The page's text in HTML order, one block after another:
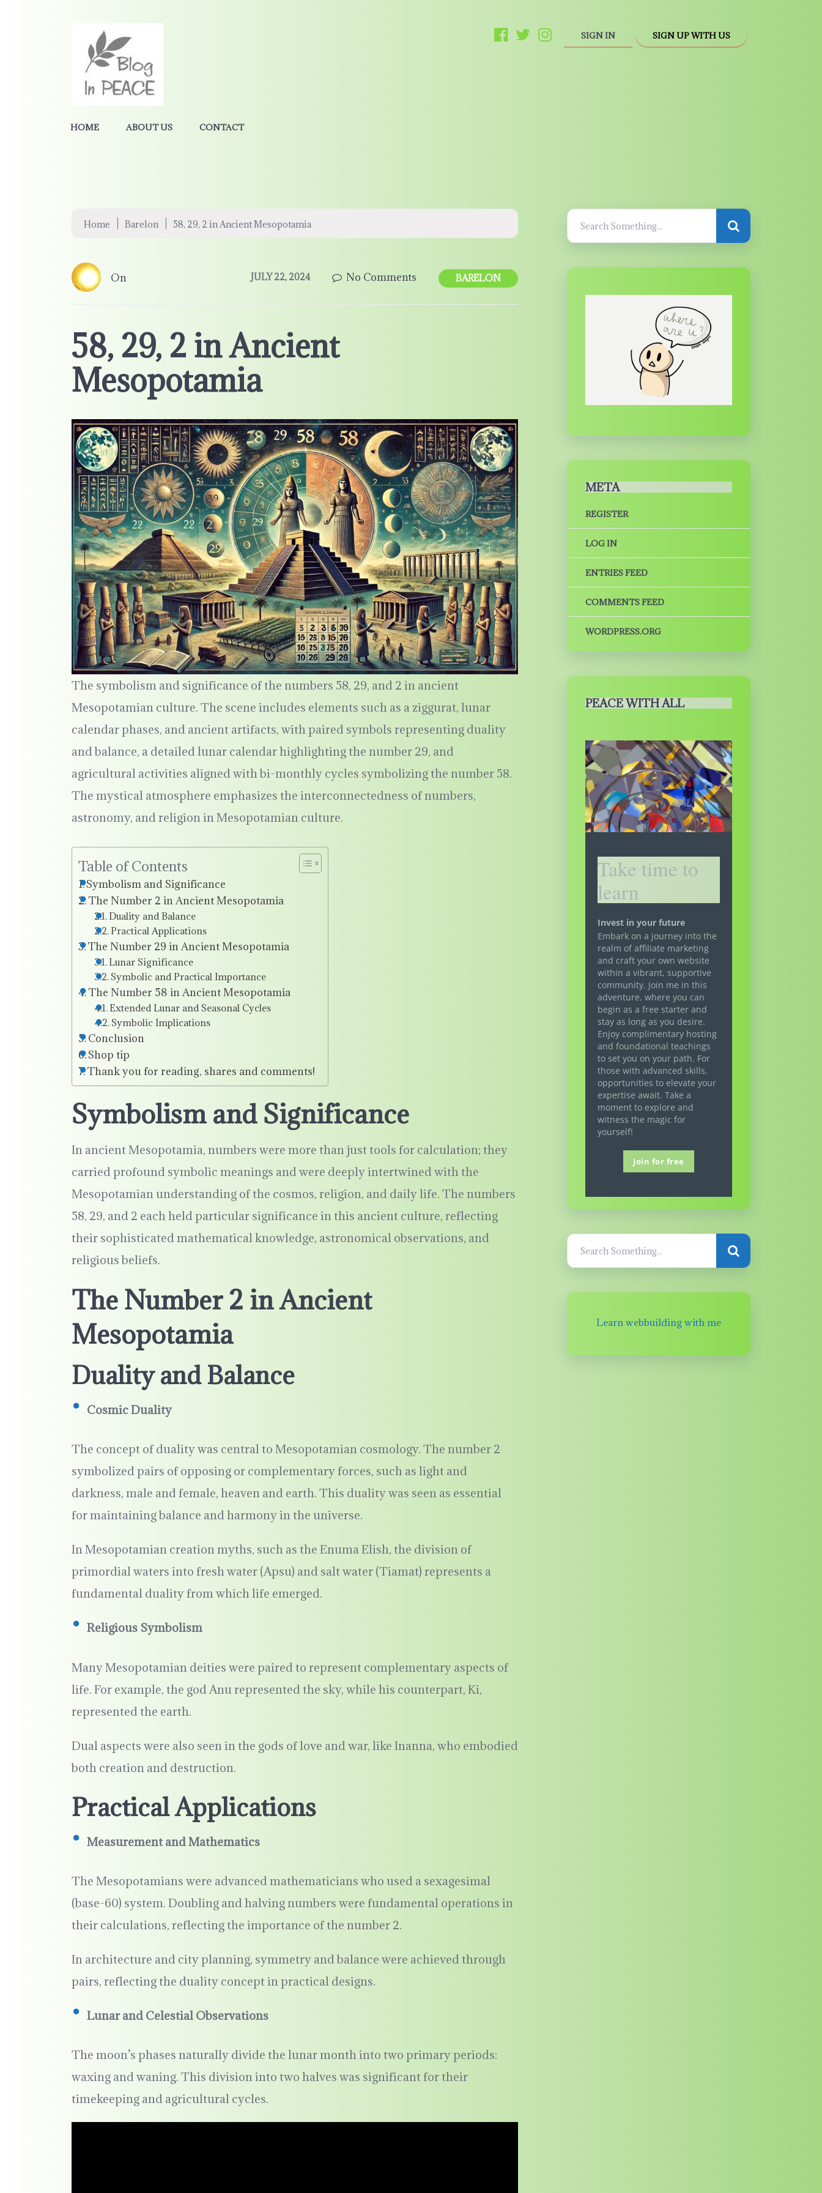
SIGN IN SIGN UP WITH US
HOME ABOUT US CONTACT
Home Barelon 58, 29, 2 in Ancient Mesopotamia
On JULY 22, 2024 No Comments BARELON
58, 29, 2 in Ancient
Mesopotamia
The symbolism and significance of the numbers 58, 29, and 2 in ancient
Mesopotamian culture. The scene includes elements such as a ziggurat, lunar
calendar phases, and ancient artifacts, with paired symbols representing duality
and balance, a detailed lunar calendar highlighting the number 29, and
agricultural activities aligned with bi-monthly cycles symbolizing the number 58.
The mystical atmosphere emphasizes the interconnectedness of numbers,
astronomy, and religion in Mesopotamian culture.
Table of Contents
Symbolism and Significance
The Number 2 in Ancient Mesopotamia
Duality and Balance
Practical Applications
The Number 29 in Ancient Mesopotamia
Lunar Significance
Symbolic and Practical Importance
The Number 58 in Ancient Mesopotamia
Extended Lunar and Seasonal Cycles
Symbolic Implications
Conclusion
Shop tip
Thank you for reading, shares and comments!
Symbolism and Significance
In ancient Mesopotamia, numbers were more than just tools for calculation; they
carried profound symbolic meanings and were deeply intertwined with the
Mesopotamian understanding of the cosmos, religion, and daily life. The numbers
58, 29, and 2 each held particular significance in this ancient culture, reflecting
their sophisticated mathematical knowledge, astronomical observations, and
religious beliefs.
The Number 2 in Ancient
Mesopotamia
Duality and Balance
Cosmic Duality
The concept of duality was central to Mesopotamian cosmology. The number 2
symbolized pairs of opposing or complementary forces, such as light and
darkness, male and female, heaven and earth. This duality was seen as essential
for maintaining balance and harmony in the universe.
In Mesopotamian creation myths, such as the Enuma Elish, the division of
primordial waters into fresh water (Apsu) and salt water (Tiamat) represents a
fundamental duality from which life emerged.
Religious Symbolism
Many Mesopotamian deities were paired to represent complementary aspects of
life. For example, the god Anu represented the sky, while his counterpart, Ki,
represented the earth.
Dual aspects were also seen in the gods of love and war, like Inanna, who embodied
both creation and destruction.
Practical Applications
Measurement and Mathematics
The Mesopotamians were advanced mathematicians who used a sexagesimal
(base-60) system. Doubling and halving numbers were fundamental operations in
their calculations, reflecting the importance of the number 2.
In architecture and city planning, symmetry and balance were achieved through
pairs, reflecting the duality concept in practical designs.
Lunar and Celestial Observations
The moon’s phases naturally divide the lunar month into two primary periods:
waxing and waning. This division into two halves was significant for their
timekeeping and agricultural cycles.
META
REGISTER
LOG IN
ENTRIES FEED
COMMENTS FEED
WORDPRESS.ORG
PEACE WITH ALL
Take time to
learn
Invest in your future
Embark on a journey into the
realm of affiliate marketing
and craft your own website
within a vibrant, supportive
community. Join me in this
adventure, where you can
begin as a free starter and
stay as long as you desire.
Enjoy complimentary hosting
and foundational teachings
to set you on your path. For
those with advanced skills,
opportunities to elevate your
expertise await. Take a
moment to explore and
witness the magic for
yourself!
Join for free
Learn webbuilding with me